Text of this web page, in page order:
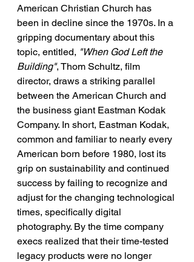
American Christian Church has
been in decline since the 1970s. In a
gripping documentary about this
topic, entitled, "When God Left the
Building", Thom Schultz, film
director, draws a striking parallel
between the American Church and
the business giant Eastman Kodak
Company. In short, Eastman Kodak,
common and familiar to nearly every
American born before 1980, lost its
grip on sustainability and continued
success by failing to recognize and
adjust for the changing technological
times, specifically digital
photography. By the time company
execs realized that their time-tested
legacy products were no longer